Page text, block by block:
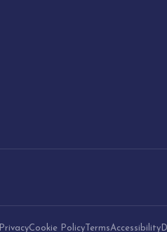
PrivacyCookie Policy TermsAccessibility